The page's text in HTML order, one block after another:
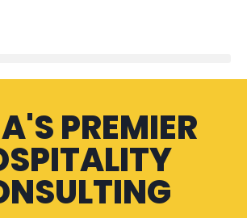
PREMIER